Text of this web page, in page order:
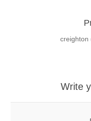
creighton
Write